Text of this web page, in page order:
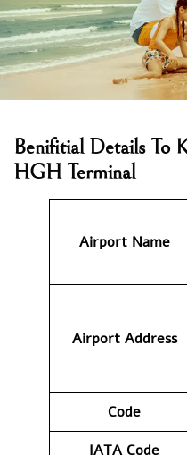
Benifitial Details To
HGH Terminal
Airport Name
Airport Address
Code
IATA Code